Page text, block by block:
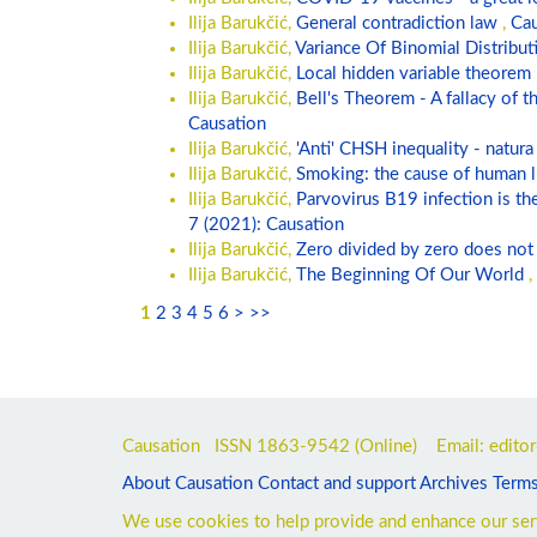
Ilija Barukčić, General contradiction law ,
Ilija Barukčić, Variance Of Binomial
Ilija Barukčić, Local hidden variable theorem
Ilija Barukčić, Bell's Theorem - A fallacy of
Causation
Ilija Barukčić, 'Anti' CHSH inequality -
Ilija Barukčić, Smoking: the cause of human
Ilija Barukčić, Parvovirus B19 infection is
7 (2021): Causation
Ilija Barukčić, Zero divided by zero does
Ilija Barukčić,
The Beginning Of Our World ,
1 2 3 4 5 6 > >>
Causation ISSN 1863-9542 (Online) Email:
About Causation Contact and support Archives
We use cookies to help provide and enhance our